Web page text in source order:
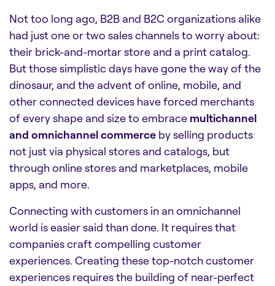
Not too long ago, B2B and B2C organizations alike
had just one or two sales channels to worry about:
their brick-and-mortar store and a print catalog.
But those simplistic days have gone the way of the
dinosaur, and the advent of online, mobile, and
other connected devices have forced merchants
of every shape and size to embrace multichannel
and omnichannel commerce by selling products
not just via physical stores and catalogs, but
through online stores and marketplaces, mobile
apps, and more.
Connecting with customers in an omnichannel
world is easier said than done. It requires that
companies craft compelling customer
experiences. Creating these top-notch customer
experiences requires the building of near-perfect